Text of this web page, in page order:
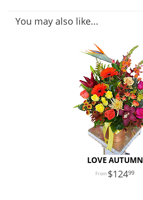
You may also like...
LOVE AUTUMN
12499